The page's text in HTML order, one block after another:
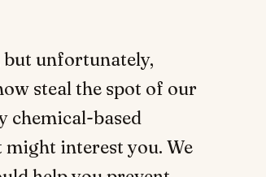
unfortunately,
steal the spot of our
chemical-based
interest you. We